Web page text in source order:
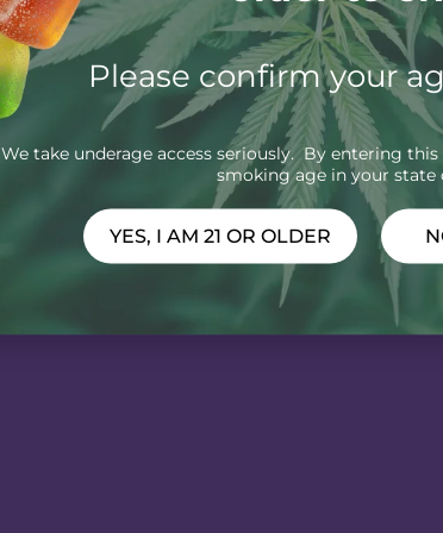
Please confirm your
We take underage access seriously. By entering
smoking age in your state